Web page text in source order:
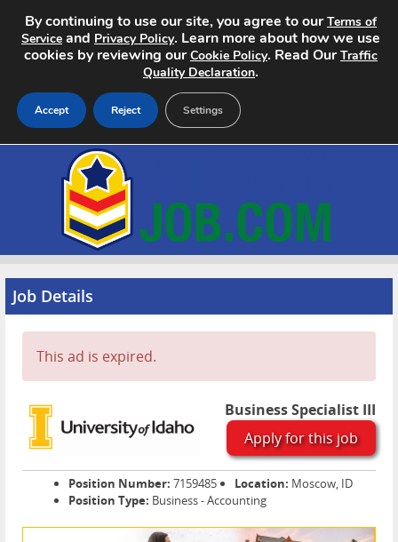
Home
Search Jobs
About
Pricing
Advertise
Contact
Job Details
This ad is expired.
Business Specialist III
Apply for this job
Position Number: 7159485 Location: Moscow, ID
Position Type: Business - Accounting
By continuing to use our site, you agree to ourTerms of
Service and Privacy Policy. Learn more about how we use
cookies by reviewing ourCookie Policy. Read OurTraffic
Quality Declaration.
Accept Reject Settings